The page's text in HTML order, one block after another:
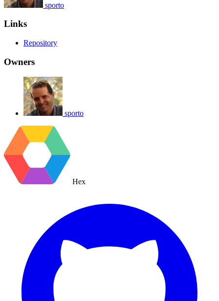
sporto
Links
Repository
Owners
sporto
Hex